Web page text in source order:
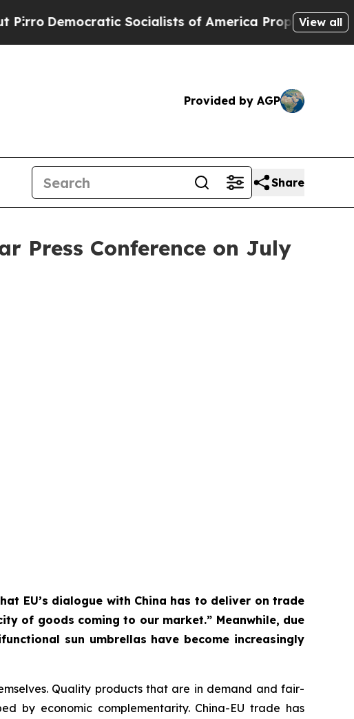
of America Propose Radical Overhaul of US
View all
Provided by AGP
Share
Press Conference on July
EU’s dialogue with China has to deliver on trade
of goods coming to our market.” Meanwhile, due
sun umbrellas have become increasingly
Quality products that are in demand and fair-
by economic complementarity. China-EU trade has